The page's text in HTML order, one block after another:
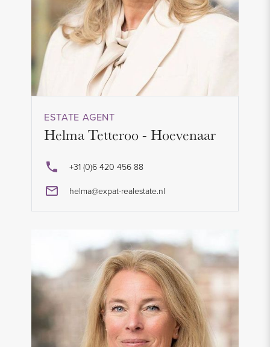
ESTATE AGENT
Helma Tetteroo - Hoevenaar
+31 (0)6 420 456 88
helma@expat-realestate.nl